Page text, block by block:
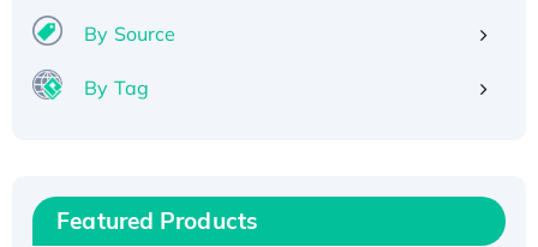
By Source
By Tag
Featured Products
Recombinant Human IFNA21 Protein,
His/GST-tagged